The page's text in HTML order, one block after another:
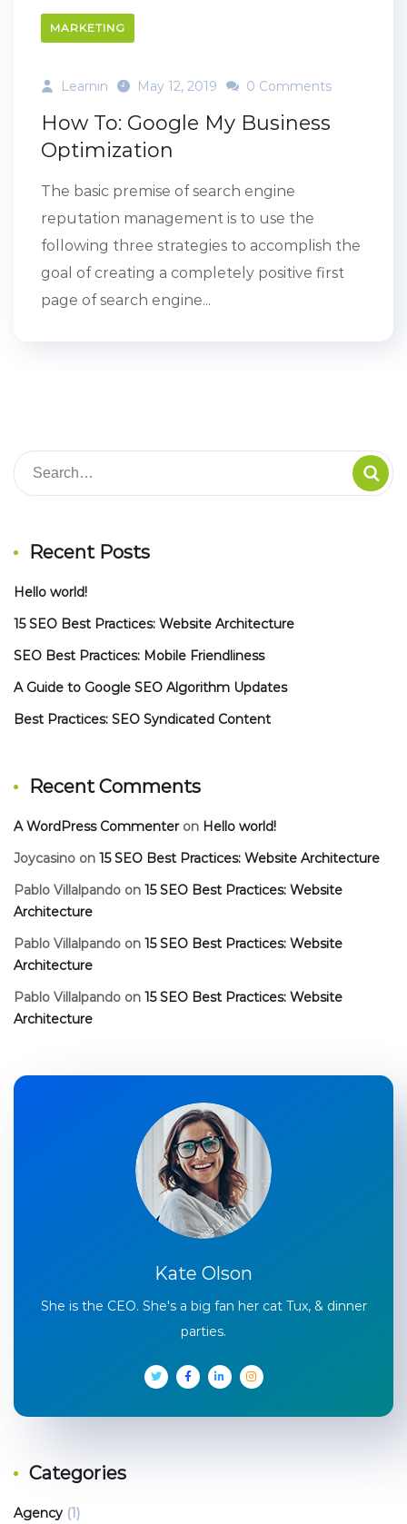
MARKETING
Learnin May 12, 2019 0 Comments
How To: Google My Business
Optimization
The basic premise of search engine
reputation management is to use the
following three strategies to accomplish the
goal of creating a completely positive first
page of search engine...
Recent Posts
Hello world!
15 SEO Best Practices: Website Architecture
SEO Best Practices: Mobile Friendliness
A Guide to Google SEO Algorithm Updates
Best Practices: SEO Syndicated Content
Recent Comments
A WordPress Commenteron Hello world!
Joycasino on 15 SEO Best Practices: Website Architecture
Pablo Villalpando on 15 SEO Best Practices: Website
Architecture
Pablo Villalpando on 15 SEO Best Practices: Website
Architecture
Pablo Villalpando on 15 SEO Best Practices: Website
Architecture
Kate Olson
She is the CEO. She's a big fan her cat Tux, & dinner
parties.
Categories
Agency (1)